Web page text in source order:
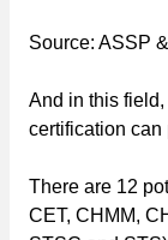
Source: ASSP
And in this
certification can
There are 12
CET, CHMM,